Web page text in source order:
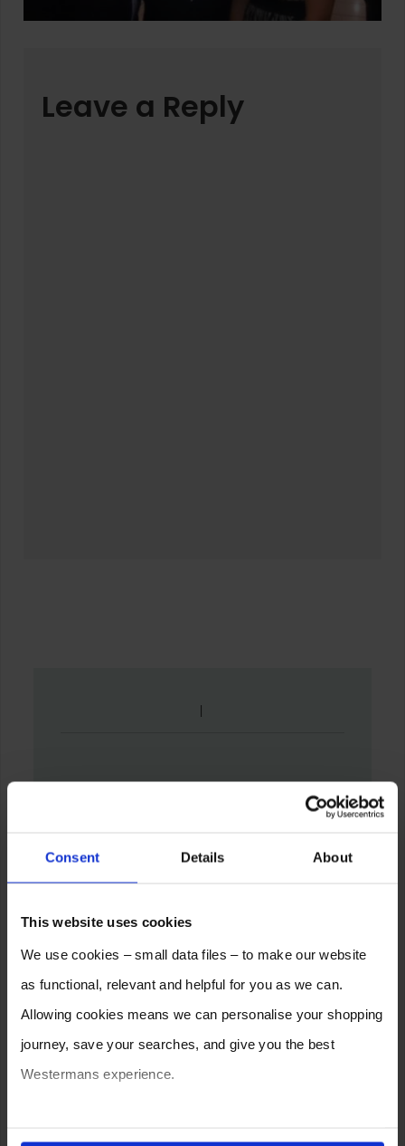
Consent Details About
This website uses cookies
We use cookies – small data files – to make our website
as functional, relevant and helpful for you as we can.
Allowing cookies means we can personalise your shopping
journey, save your searches, and give you the best
Westermans experience.
Leave a Reply